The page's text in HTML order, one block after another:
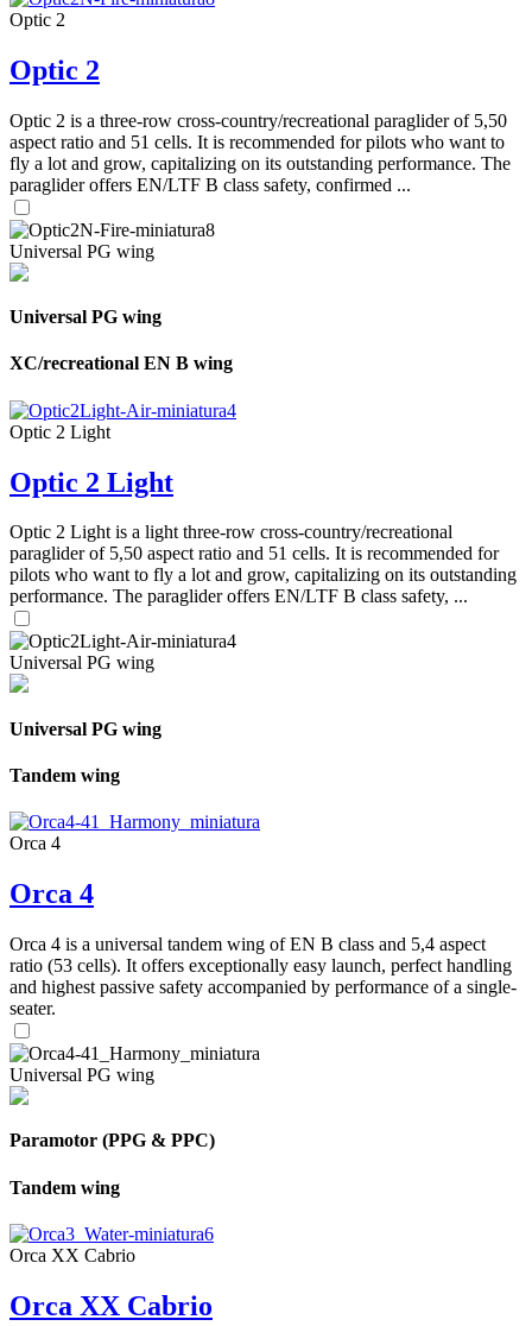
Optic 2
Optic 2
Optic 2 is a three-row cross-country/recreational paraglider of 5,50
aspect ratio and 51 cells. It is recommended for pilots who want to
fly a lot and grow, capitalizing on its outstanding performance. The
paraglider offers EN/LTF B class safety, confirmed ...
Universal PG wing
Universal PG wing
XC/recreational EN B wing
Optic 2 Light
Optic 2 Light
Optic 2 Light is a light three-row cross-country/recreational
paraglider of 5,50 aspect ratio and 51 cells. It is recommended for
pilots who want to fly a lot and grow, capitalizing on its outstanding
performance. The paraglider offers EN/LTF B class safety, ...
Universal PG wing
Universal PG wing
Tandem wing
Orca 4
Orca 4
Orca 4 is a universal tandem wing of EN B class and 5,4 aspect
ratio (53 cells). It offers exceptionally easy launch, perfect handling
and highest passive safety accompanied by performance of a single-
seater.
Universal PG wing
Paramotor (PPG & PPC)
Tandem wing
Orca XX Cabrio
Orca XX Cabrio